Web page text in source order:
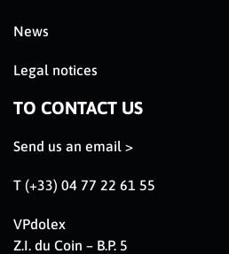
News
Legal notices
TO CONTACT US
Send us an email >
T (+33) 04 77 22 61 55
VPdolex
Z.I. du Coin – B.P. 5